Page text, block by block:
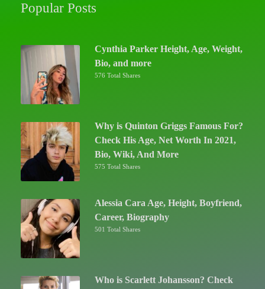
Popular Posts
Cynthia Parker Height, Age, Weight,
Bio, and more
576 Total Shares
Why is Quinton Griggs Famous For?
Check His Age, Net Worth In 2021,
Bio, Wiki, And More
575 Total Shares
Alessia Cara Age, Height, Boyfriend,
Career, Biography
501 Total Shares
Who is Scarlett Johansson? Check